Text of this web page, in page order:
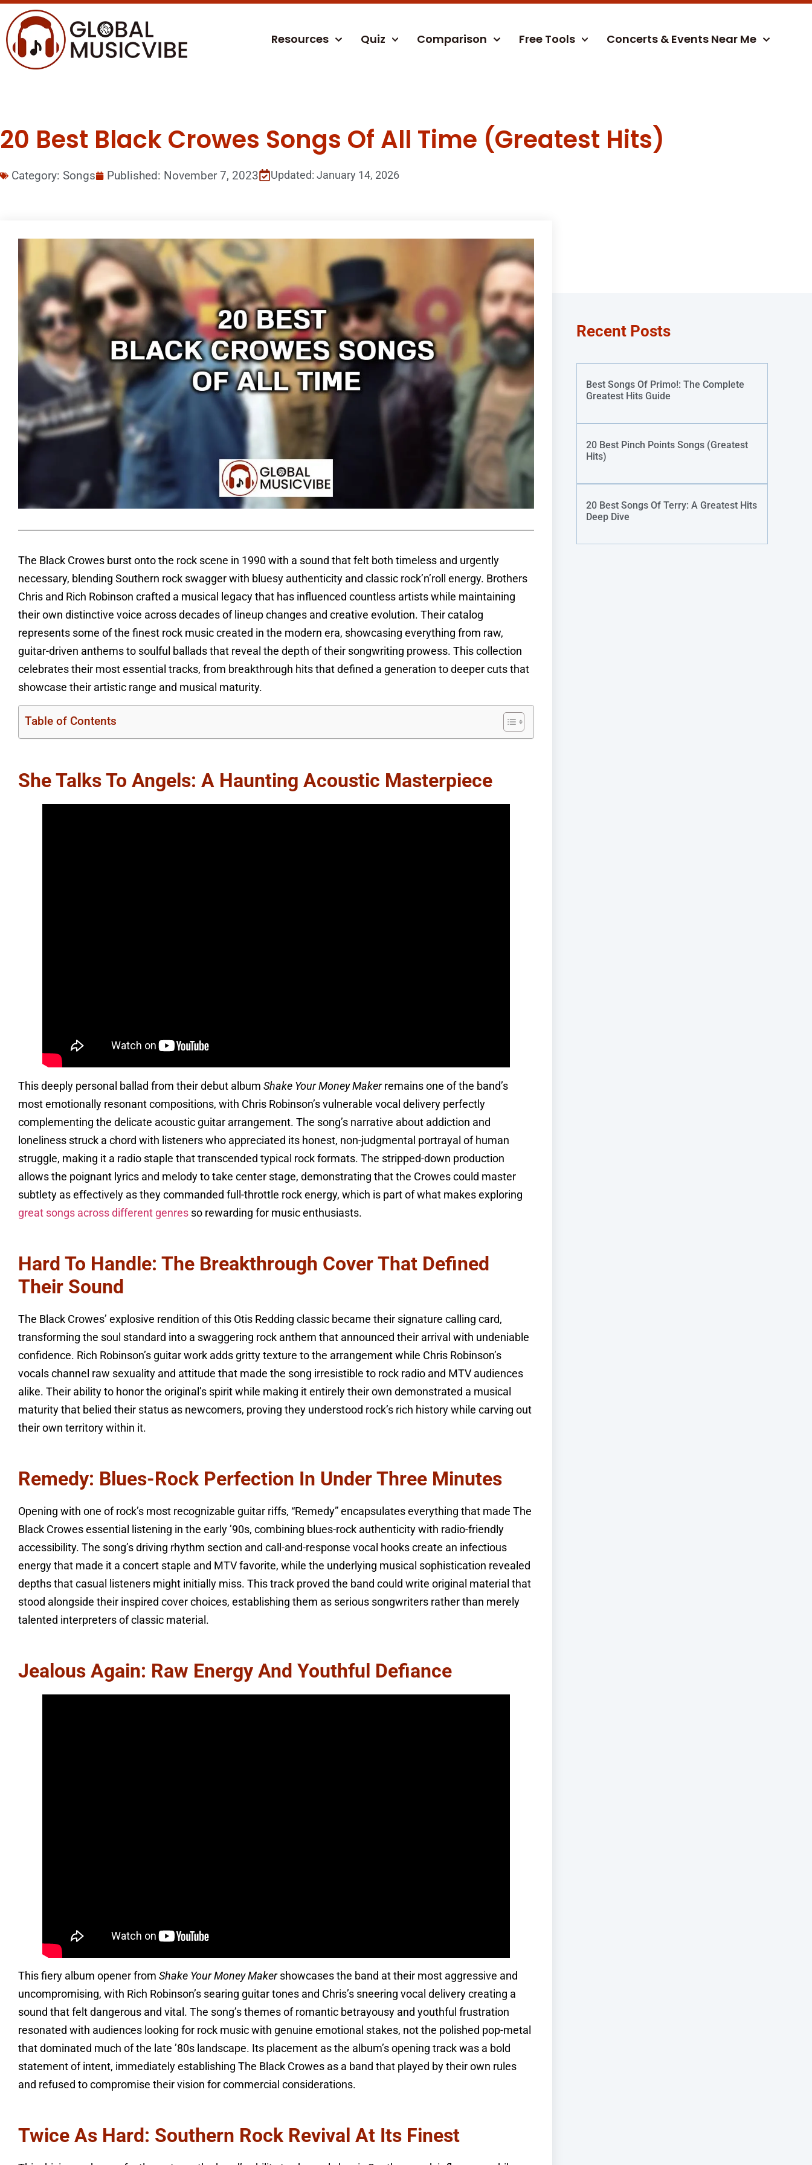
Resources Quiz Comparison Free Tools Concerts & Events Near Me
20 Best Black Crowes Songs Of All Time (Greatest Hits)
Category: Songs Published: November 7, 2023 Updated: January 14, 2026
The Black Crowes burst onto the rock scene in 1990 with a sound that felt both timeless and urgently
necessary, blending Southern rock swagger with bluesy authenticity and classic rock’n’roll energy. Brothers
Chris and Rich Robinson crafted a musical legacy that has influenced countless artists while maintaining
their own distinctive voice across decades of lineup changes and creative evolution. Their catalog
represents some of the finest rock music created in the modern era, showcasing everything from raw,
guitar-driven anthems to soulful ballads that reveal the depth of their songwriting prowess. This collection
celebrates their most essential tracks, from breakthrough hits that defined a generation to deeper cuts that
showcase their artistic range and musical maturity.
Table of Contents
She Talks To Angels: A Haunting Acoustic Masterpiece
This deeply personal ballad from their debut album Shake Your Money Makerremains one of the band’s
most emotionally resonant compositions, with Chris Robinson’s vulnerable vocal delivery perfectly
complementing the delicate acoustic guitar arrangement. The song’s narrative about addiction and
loneliness struck a chord with listeners who appreciated its honest, non-judgmental portrayal of human
struggle, making it a radio staple that transcended typical rock formats. The stripped-down production
allows the poignant lyrics and melody to take center stage, demonstrating that the Crowes could master
subtlety as effectively as they commanded full-throttle rock energy, which is part of what makes exploring
great songs across different genres so rewarding for music enthusiasts.
Hard To Handle: The Breakthrough Cover That Defined
Their Sound
The Black Crowes’ explosive rendition of this Otis Redding classic became their signature calling card,
transforming the soul standard into a swaggering rock anthem that announced their arrival with undeniable
confidence. Rich Robinson’s guitar work adds gritty texture to the arrangement while Chris Robinson’s
vocals channel raw sexuality and attitude that made the song irresistible to rock radio and MTV audiences
alike. Their ability to honor the original’s spirit while making it entirely their own demonstrated a musical
maturity that belied their status as newcomers, proving they understood rock’s rich history while carving out
their own territory within it.
Remedy: Blues-Rock Perfection In Under Three Minutes
Opening with one of rock’s most recognizable guitar riffs, “Remedy” encapsulates everything that made The
Black Crowes essential listening in the early ’90s, combining blues-rock authenticity with radio-friendly
accessibility. The song’s driving rhythm section and call-and-response vocal hooks create an infectious
energy that made it a concert staple and MTV favorite, while the underlying musical sophistication revealed
depths that casual listeners might initially miss. This track proved the band could write original material that
stood alongside their inspired cover choices, establishing them as serious songwriters rather than merely
talented interpreters of classic material.
Jealous Again: Raw Energy And Youthful Defiance
This fiery album opener from Shake Your Money Makershowcases the band at their most aggressive and
uncompromising, with Rich Robinson’s searing guitar tones and Chris’s sneering vocal delivery creating a
sound that felt dangerous and vital. The song’s themes of romantic betrayousy and youthful frustration
resonated with audiences looking for rock music with genuine emotional stakes, not the polished pop-metal
that dominated much of the late ’80s landscape. Its placement as the album’s opening track was a bold
statement of intent, immediately establishing The Black Crowes as a band that played by their own rules
and refused to compromise their vision for commercial considerations.
Twice As Hard: Southern Rock Revival At Its Finest
Recent Posts
Best Songs Of Primo!: The Complete
Greatest Hits Guide
20 Best Pinch Points Songs (Greatest
Hits)
20 Best Songs Of Terry: A Greatest Hits
Deep Dive